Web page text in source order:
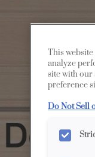
This
analyze
site with our
preference
Do Not Sell